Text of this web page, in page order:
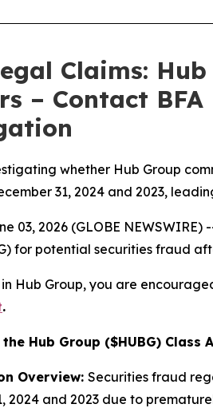
Claims:
– Contact
whether Hub Group
31, 2024 and 2023,
03, 2026 (GLOBE
for potential securities fraud
Hub Group, you are
.
Hub Group ($HUBG)
Overview: Securities fraud
2024 and 2023 due to